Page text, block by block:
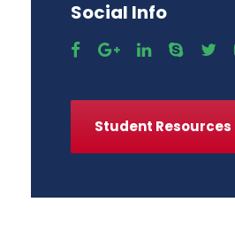
Social Info
Student Resources